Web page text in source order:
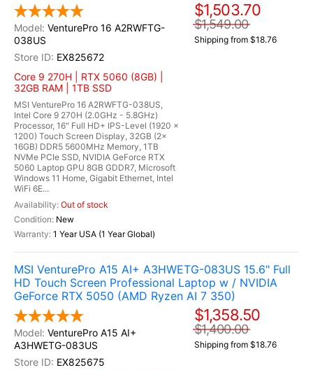
VenturePro 16 A2RWFTG-
038US
EX825672
Core 9 270H | RTX 5060 (8GB) |
32GB RAM | 1TB SSD
MSI VenturePro 16 A2RWFTG-038US,
Intel Core 9 270H (2.0GHz - 5.8GHz)
Processor, 16" Full HD+ IPS-Level (1920 x
1200) Touch Screen Display, 32GB (2x
16GB) DDR5 5600MHz Memory, 1TB
NVMe PCIe SSD, NVIDIA GeForce RTX
5060 Laptop GPU 8GB GDDR7, Microsoft
Windows 11 Home, Gigabit Ethernet, Intel
WiFi 6E...
Out of stock
New
1 Year USA (1 Year Global)
$1,503.70
$1,549.00
Shipping from $18.76
MSI VenturePro A15 AI+ A3HWETG-083US 15.6" Full
HD Touch Screen Professional Laptop w / NVIDIA
GeForce RTX 5050 (AMD Ryzen AI 7 350)
VenturePro A15 AI+
A3HWETG-083US
EX825675
$1,358.50
$1,400.00
Shipping from $18.76